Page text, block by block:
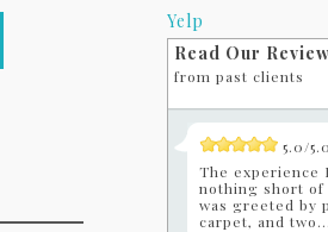
Yelp
Read Our
from past clients
5.0/5.0
The experience
nothing short of
was greeted by
carpet, and two...